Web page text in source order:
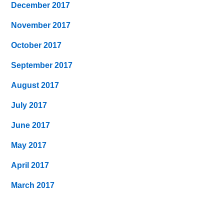
December 2017
November 2017
October 2017
September 2017
August 2017
July 2017
June 2017
May 2017
April 2017
March 2017